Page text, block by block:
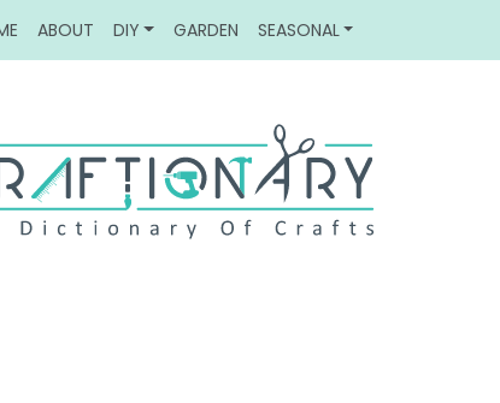
ABOUT DIY GARDEN SEASONAL